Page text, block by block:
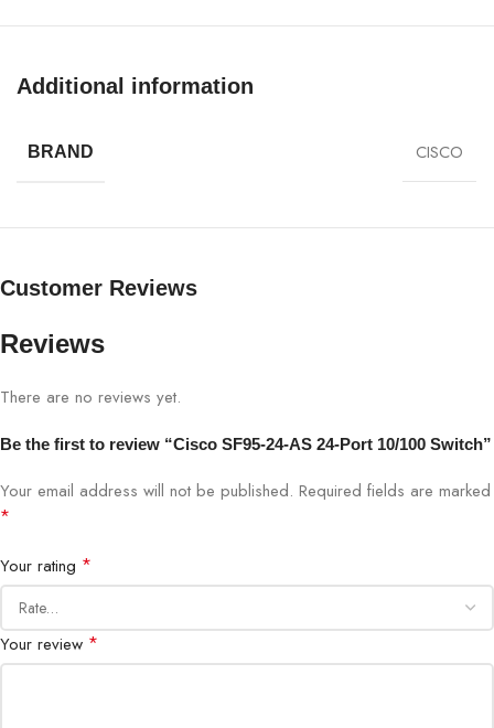
Switching Type Unmanaged
Fan
Use Case
enterprises
Additional information
BRAND CISCO
Customer Reviews
Reviews
There are no reviews yet.
Be the first to review “Cisco SF95-24-AS 24-Port 10/100 Switch”
Your email address will not be published. Required fields are marked
*
Your rating *
Your review *